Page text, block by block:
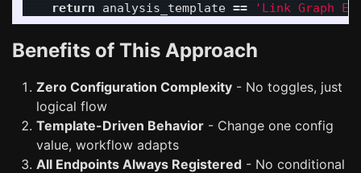
return analysis_template == ' Link Graph
Benefits of This Approach
Zero Configuration Complexity - No toggles, just
logical flow
Template-Driven Behavior - Change one config
value, workflow adapts
All Endpoints Always Registered - No conditional